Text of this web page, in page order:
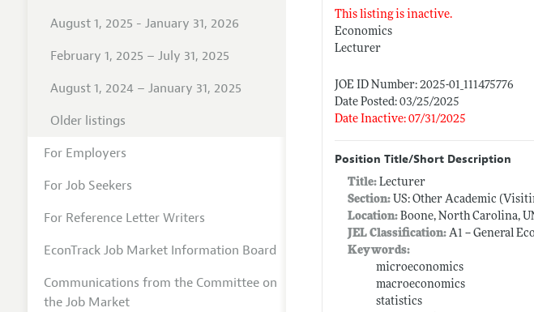
This listing is inactive.
Economics
Lecturer
JOE ID Number: 2025-01_111475776
Date Posted: 03/25/2025
Date Inactive: 07/31/2025
Position Title/Short Description
Title:Lecturer
Section: US: Other Academic
Location: Boone, North Carolina,
JEL Classification: A1 -- General
Keywords:
microeconomics
macroeconomics
statistics
August 1, 2025 - January 31, 2026
February 1, 2025 – July 31, 2025
August 1, 2024 – January 31, 2025
Older listings
For Employers
For Job Seekers
For Reference Letter Writers
EconTrack Job Market Information Board
Communications from the Committee on
the Job Market